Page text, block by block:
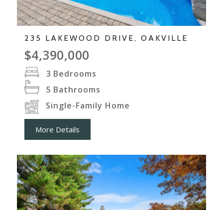
235 LAKEWOOD DRIVE, OAKVILLE
$4,390,000
3 Bedrooms
5 Bathrooms
Single-Family Home
More Details